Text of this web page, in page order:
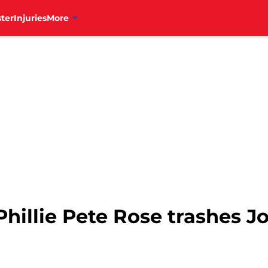
InjuriesMore
Pete Rose trashes